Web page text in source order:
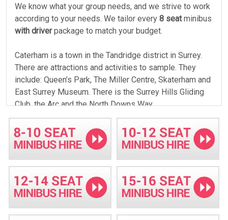
We know what your group needs, and we strive to work
according to your needs. We tailor every 8 seatminibus
with driverpackage to match your budget.
Caterham is a town in the Tandridge district in Surrey.
There are attractions and activities to sample. They
include: Queen’s Park, The Miller Centre, Skaterham and
East Surrey Museum. There is the Surrey Hills Gliding
Club, the Arc and the North Downs Way.
Budget friendly travel
If you are traveling on a budget, Minibus Hire Crawley
will accommodate your budget. We have executive and
standard minibuses. We will offer you classy services
in our standard buses, if you are traveling on a tight
you to cost share and afford the14 seatminibus